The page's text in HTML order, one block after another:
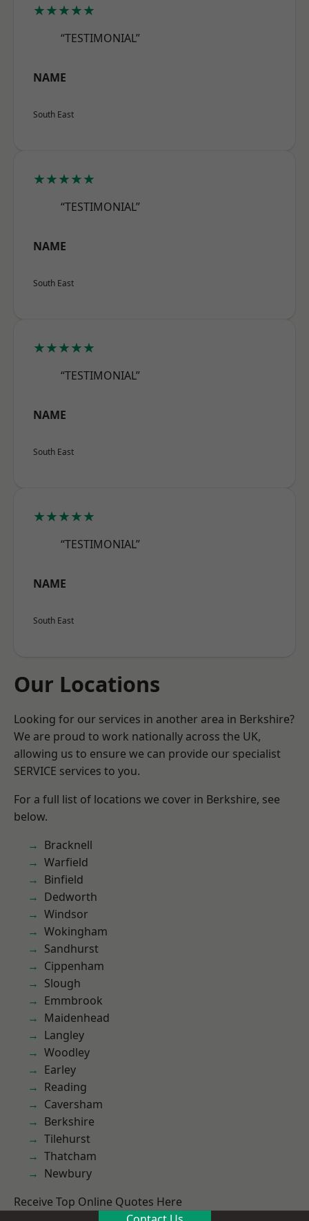
★★★★★
“TESTIMONIAL”
NAME
South East
★★★★★
“TESTIMONIAL”
NAME
South East
★★★★★
“TESTIMONIAL”
NAME
South East
★★★★★
“TESTIMONIAL”
NAME
South East
Our Locations
Looking for our services in another area in Berkshire?
We are proud to work nationally across the UK,
allowing us to ensure we can provide our specialist
SERVICE services to you.
For a full list of locations we cover in Berkshire, see
below.
Bracknell
Warfield
Binfield
Dedworth
Windsor
Wokingham
Sandhurst
Cippenham
Slough
Emmbrook
Maidenhead
Langley
Woodley
Earley
Reading
Caversham
Berkshire
Tilehurst
Thatcham
Newbury
Receive Top Online Quotes Here